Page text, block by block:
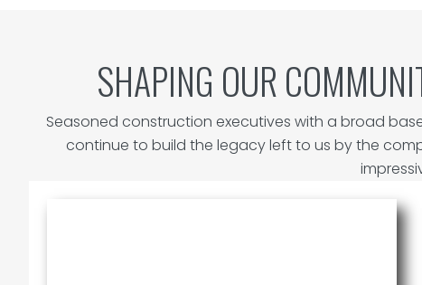
SHAPING OUR
Seasoned construction executives with a broad
continue to build the legacy left to us by the